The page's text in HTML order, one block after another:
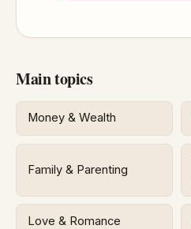
Main topics
Money & Wealth
Family & Parenting
Love & Romance